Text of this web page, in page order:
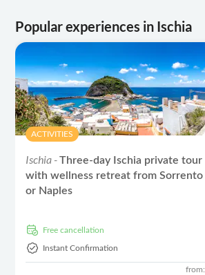
Popular experiences in Ischia
ACTIVITIES
Ischia -Three-day Ischia private tour
with wellness retreat from Sorrento
or Naples
free cancellation
Instant Confirmation
from: